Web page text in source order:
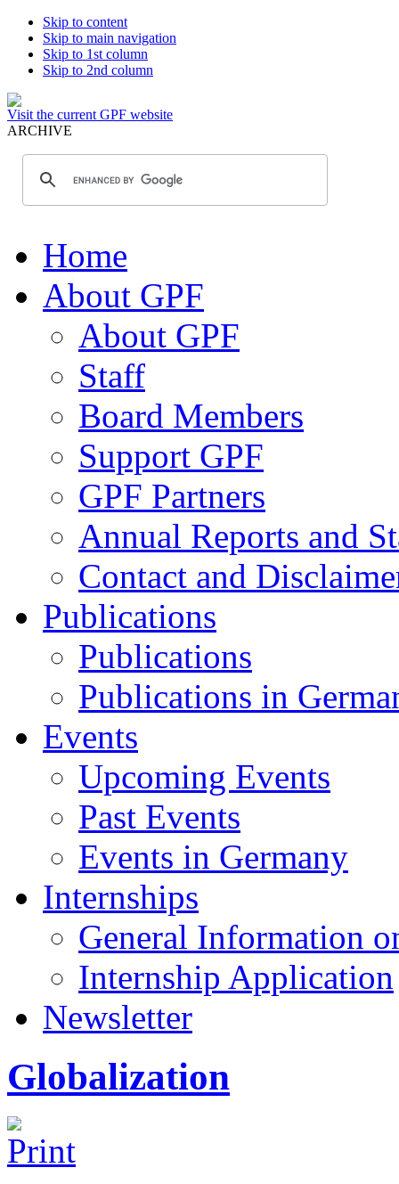
Skip to content
Skip to main navigation
Skip to 1st column
Skip to 2nd column
Visit the current GPF website
ARCHIVE
Home
About GPF
About GPF
Staff
Board Members
Support GPF
GPF Partners
Annual Reports and
Contact and
Publications
Publications
Publications in
Events
Upcoming Events
Past Events
Events in Germany
Internships
General Information
Internship Application
Newsletter
Globalization